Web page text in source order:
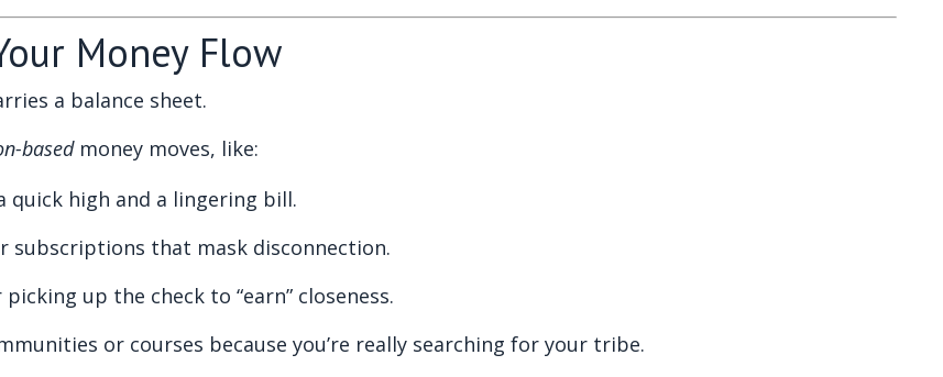
Money Flow
a balance sheet.
basedmoney moves, like:
quick high and a lingering bill.
subscriptions that mask disconnection.
up the check to “earn” closeness.
or courses because you’re really searching for your tribe.